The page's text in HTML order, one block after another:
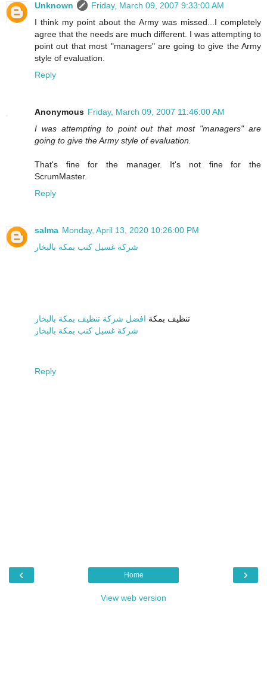
Unknown
Friday, March 09, 2007 9:33:00 AM
I think my point about the Army was missed...I completely
agree that the needs are much different. I was attempting to
point out that most "managers" are going to give the Army
style of evaluation.
Reply
Anonymous Friday, March 09, 2007 11:46:00 AM
I was attempting to point out that most "managers" are
going to give the Army style of evaluation.
That's fine for the manager. It's not fine for the
ScrumMaster.
Reply
salma Monday, April 13, 2020 10:26:00 PM
شركة غسيل كنب بمكة بالبخار
تنظيف بمكة افضل شركة تنظيف بمكة بالبخار
شركة غسيل كنب بمكة بالبخار
Reply
‹ ›
Home
View web version